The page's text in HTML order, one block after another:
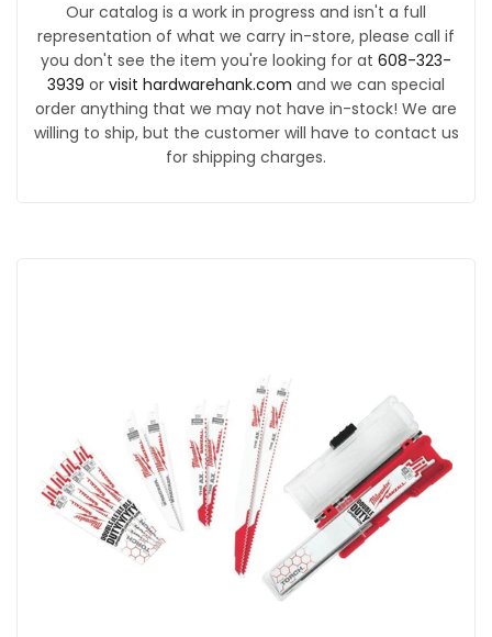
Our catalog is a work in progress and isn't a full
representation of what we carry in-store, please call if
you don't see the item you're looking for at 608-323-
3939 or visit hardwarehank.com and we can special
order anything that we may not have in-stock! We are
willing to ship, but the customer will have to contact us
for shipping charges.